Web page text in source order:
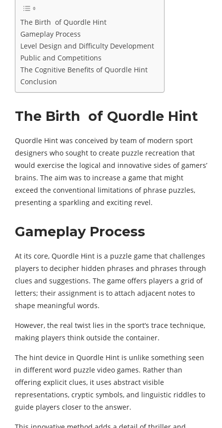
The Birth of Quordle Hint
Gameplay Process
Level Design and Difficulty Development
Public and Competitions
The Cognitive Benefits of Quordle Hint
Conclusion
The Birth of Quordle Hint
Quordle Hint was conceived by team of modern sport
designers who sought to create puzzle recreation that
would exercise the logical and innovative sides of gamers’
brains. The aim was to increase a game that might
exceed the conventional limitations of phrase puzzles,
presenting a sparkling and exciting revel.
Gameplay Process
At its core, Quordle Hint is a puzzle game that challenges
players to decipher hidden phrases and phrases through
clues and suggestions. The game offers players a grid of
letters; their assignment is to attach adjacent notes to
shape meaningful words.
However, the real twist lies in the sport’s trace technique,
making players think outside the container.
The hint device in Quordle Hint is unlike something seen
in different word puzzle video games. Rather than
offering explicit clues, it uses abstract visible
representations, cryptic symbols, and linguistic riddles to
guide players closer to the answer.